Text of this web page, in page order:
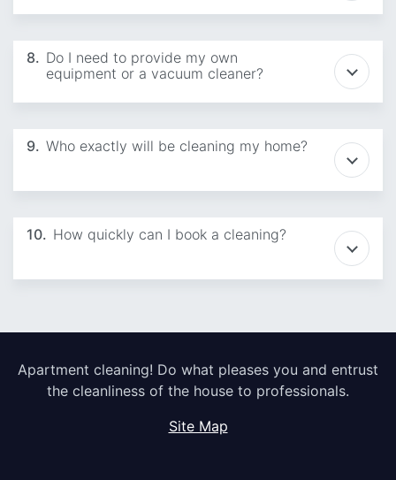
8. Do I need to provide my own
equipment or a vacuum cleaner?
9. Who exactly will be cleaning my home?
10. How quickly can I book a cleaning?
Apartment cleaning! Do what pleases you and entrust
the cleanliness of the house to professionals.
Site Map